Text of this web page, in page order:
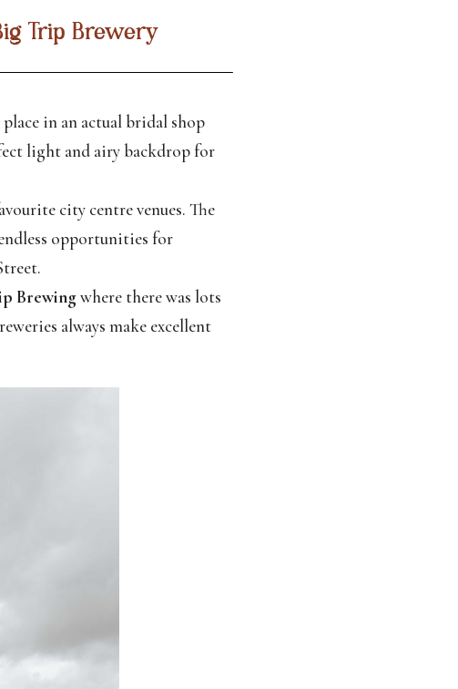
Trip Brewery
in an actual bridal shop
light and airy backdrop for
city centre venues. The
opportunities for
Brewing where there was lots
always make excellent